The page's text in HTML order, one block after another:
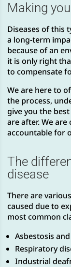
Making
Diseases of this
a long-term
because of an
it is only right
to compensate
We are here to
the process,
give you the
are after. We
accountable for
The
disease
There are
caused due to
most common
Asbestosis
Respiratory
Industrial